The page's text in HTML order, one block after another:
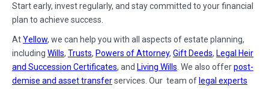
Start early, invest regularly, and stay committed to your financial
plan to achieve success.
AtYellow, we can help you with all aspects of estate planning,
including Wills, Trusts, Powers of Attorney, Gift Deeds, Legal Heir
and Succession Certificates, and Living Wills. We also offerpost-
demise and asset transferservices. Our team of legal experts